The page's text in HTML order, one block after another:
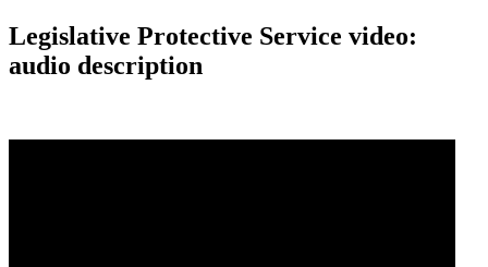
Legislative Protective Service video:
audio description